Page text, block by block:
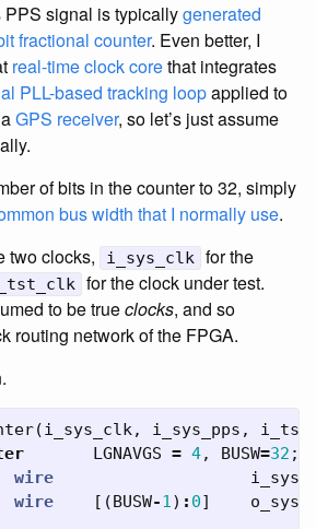
PPS signal is typicallygenerated
fractional counter. Even better, I
real-time clock corethat integrates
PLL-based tracking loopapplied to
GPS receiver, so let’s just assume
of bits in the counter to 32, simply
bus width that I normally use.
two clocks,
i_sys_clk for the
for the clock under test.
to be trueclocks, and so
routing network of the FPGA.
(i_sys_clk, i_sys_pps ,
LGNAVGS = 4, BUSW=32 ;
wire
wire [(BUSW-1) : 0]